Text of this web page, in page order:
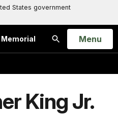
States government
Search
Open
Menu
King Jr.